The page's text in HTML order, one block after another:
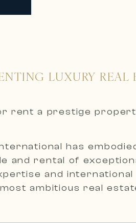
LUXURY REAL
rent a prestige
has
and rental of
and
ambitious real
properties